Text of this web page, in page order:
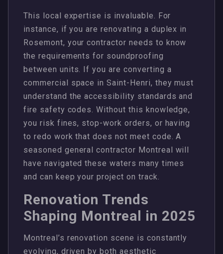
This local expertise is invaluable. For
instance, if you are renovating a duplex in
Rosemont, your contractor needs to know
the requirements for soundproofing
between units. If you are converting a
commercial space in Saint-Henri, they must
understand the accessibility standards and
fire safety codes. Without this knowledge,
you risk fines, stop-work orders, or having
to redo work that does not meet code. A
seasoned general contractor Montreal will
have navigated these waters many times
and can keep your project on track.
Renovation Trends
Shaping Montreal in 2025
Montreal’s renovation scene is constantly
evolving, driven by both aesthetic